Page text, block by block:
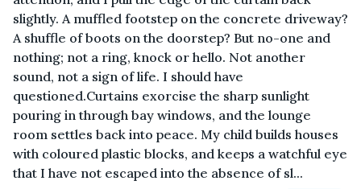
slightly. A muffled footstep on the concrete driveway?
A shuffle of boots on the doorstep? But no-one and
nothing; not a ring, knock or hello. Not another
sound, not a sign of life. I should have
questioned.Curtains exorcise the sharp sunlight
pouring in through bay windows, and the lounge
room settles back into peace. My child builds houses
with coloured plastic blocks, and keeps a watchful eye
that I have not escaped into the absence of sl...